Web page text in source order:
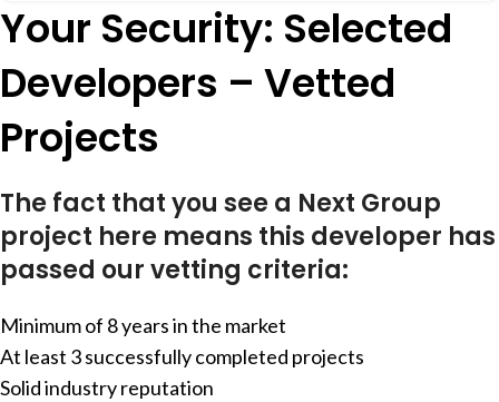
Your Security: Selected
Developers – Vetted
Projects
The fact that you see a Next Group
project here means this developer has
passed our vetting criteria:
Minimum of 8 years in the market
At least 3 successfully completed projects
Solid industry reputation